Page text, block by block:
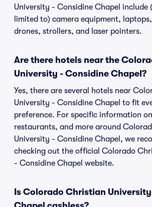
University - Considine Chapel include
limited to) camera equipment,
drones, strollers, and laser pointers.
Are there hotels near the
University - Considine Chapel?
Yes, there are several hotels near
University - Considine Chapel to fit
preference. For specific information
restaurants, and more around
University - Considine Chapel, we
checking out the official Colorado
- Considine Chapel website.
Is Colorado Christian